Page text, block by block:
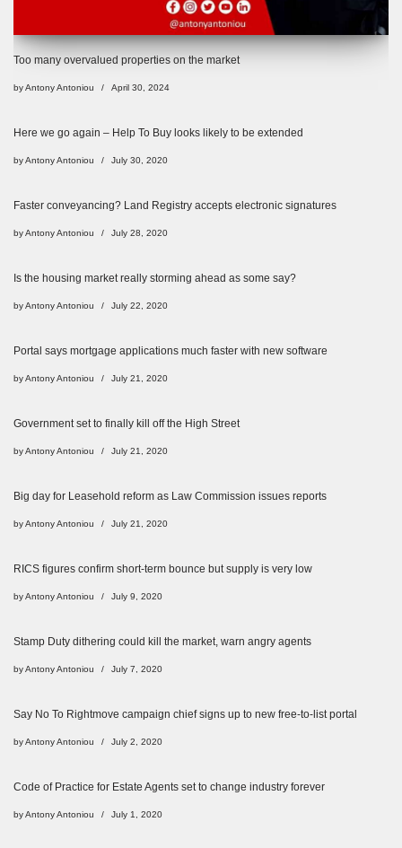
Too many overvalued properties on the market
byAntony Antoniou April 30, 2024
Here we go again – Help To Buy looks likely to be extended
byAntony Antoniou July 30, 2020
Faster conveyancing? Land Registry accepts electronic signatures
byAntony Antoniou July 28, 2020
Is the housing market really storming ahead as some say?
byAntony Antoniou July 22, 2020
Portal says mortgage applications much faster with new software
byAntony Antoniou July 21, 2020
Government set to finally kill off the High Street
byAntony Antoniou July 21, 2020
Big day for Leasehold reform as Law Commission issues reports
byAntony Antoniou July 21, 2020
RICS figures confirm short-term bounce but supply is very low
byAntony Antoniou July 9, 2020
Stamp Duty dithering could kill the market, warn angry agents
byAntony Antoniou July 7, 2020
Say No To Rightmove campaign chief signs up to new free-to-list portal
byAntony Antoniou July 2, 2020
Code of Practice for Estate Agents set to change industry forever
byAntony Antoniou July 1, 2020